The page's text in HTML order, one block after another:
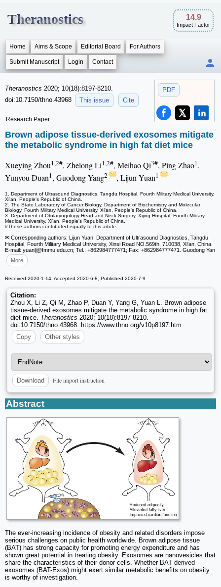
Theranostics 14.9
Impact Factor
Home Aims & Scope Editorial Board For Authors
Submit Manuscript Login Contact
PDF
Theranostics 2020; 10(18):8197-8210.
doi:10.7150/thno.43968
This issue Cite
Research Paper
Brown adipose tissue-derived exosomes mitigate
the metabolic syndrome in high fat diet mice
Xueying Zhou1,2#, Zhelong Li1,2#, Meihao Qi3#, Ping Zhao1,
Yunyou Duan1, Guodong Yang2 , Lijun Yuan1
1. Department of Ultrasound Diagnostics, Tangdu Hospital, Fourth Military Medical University,
Xi'an, People's Republic of China.
2. The State Laboratory of Cancer Biology, Department of Biochemistry and Molecular
Biology, Fourth Military Medical University, Xi'an, People's Republic of China.
3. Department of Otolaryngology Head and Neck Surgery, Xijing Hospital, Fourth Military
Medical University, Xi'an, People's Republic of China.
#These authors contributed equally to this article.
✉ Corresponding authors: Lijun Yuan, Department of Ultrasound Diagnostics, Tangdu
Hospital, Fourth Military Medical University, Xinsi Road NO.569th, 710038, Xi'an, China.
E-mail: yuanlj@fmmu.edu.cn; Tel.: +862984777471; Fax: +862984777471. Guodong Yan
More
Received 2020-1-14; Accepted 2020-6-8; Published 2020-7-9
Citation:
Zhou X, Li Z, Qi M, Zhao P, Duan Y, Yang G, Yuan L. Brown adipose
tissue-derived exosomes mitigate the metabolic syndrome in high fat
diet mice. Theranostics 2020; 10(18):8197-8210.
doi:10.7150/thno.43968. https://www.thno.org/v10p8197.htm
Copy
Other styles
Download File import instruction
Abstract
The ever-increasing incidence of obesity and related disorders impose
serious challenges on public health worldwide. Brown adipose tissue
(BAT) has strong capacity for promoting energy expenditure and has
shown great potential in treating obesity. Exosomes are nanovesicles that
share the characteristics of their donor cells. Whether BAT derived
exosomes (BAT-Exos) might exert similar metabolic benefits on obesity
is worthy of investigation.